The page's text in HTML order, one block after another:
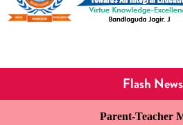
Flash News
Parent-Teacher